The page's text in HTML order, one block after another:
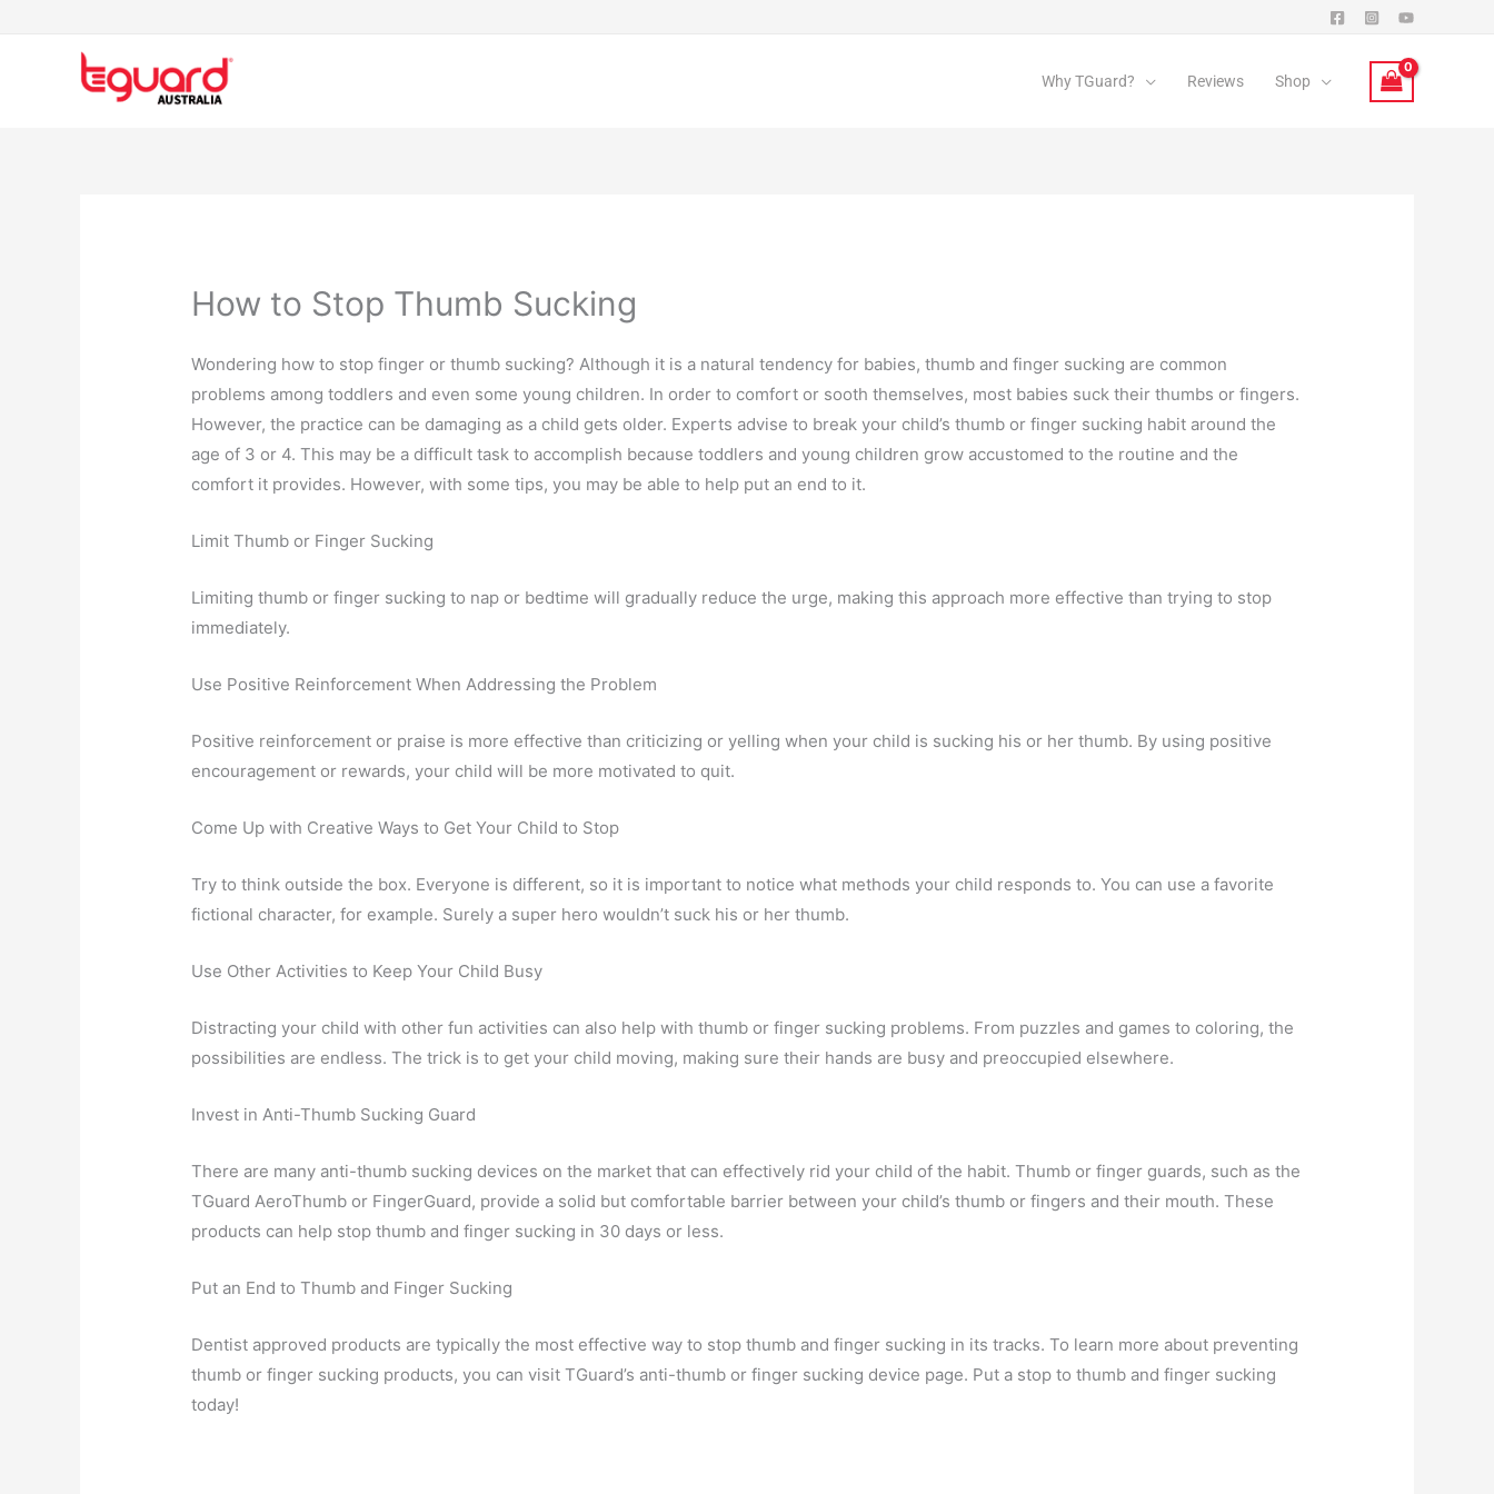
Why TGuard? Reviews Shop
How to Stop Thumb Sucking
Wondering how to stop finger or thumb sucking? Although it is a natural tendency for babies, thumb and finger sucking are common
problems among toddlers and even some young children. In order to comfort or sooth themselves, most babies suck their thumbs or fingers.
However, the practice can be damaging as a child gets older. Experts advise to break your child’s thumb or finger sucking habit around the
age of 3 or 4. This may be a difficult task to accomplish because toddlers and young children grow accustomed to the routine and the
comfort it provides. However, with some tips, you may be able to help put an end to it.
Limit Thumb or Finger Sucking
Limiting thumb or finger sucking to nap or bedtime will gradually reduce the urge, making this approach more effective than trying to stop
immediately.
Use Positive Reinforcement When Addressing the Problem
Positive reinforcement or praise is more effective than criticizing or yelling when your child is sucking his or her thumb. By using positive
encouragement or rewards, your child will be more motivated to quit.
Come Up with Creative Ways to Get Your Child to Stop
Try to think outside the box. Everyone is different, so it is important to notice what methods your child responds to. You can use a favorite
fictional character, for example. Surely a super hero wouldn’t suck his or her thumb.
Use Other Activities to Keep Your Child Busy
Distracting your child with other fun activities can also help with thumb or finger sucking problems. From puzzles and games to coloring, the
possibilities are endless. The trick is to get your child moving, making sure their hands are busy and preoccupied elsewhere.
Invest in Anti-Thumb Sucking Guard
There are many anti-thumb sucking devices on the market that can effectively rid your child of the habit. Thumb or finger guards, such as the
TGuard AeroThumb or FingerGuard, provide a solid but comfortable barrier between your child’s thumb or fingers and their mouth. These
products can help stop thumb and finger sucking in 30 days or less.
Put an End to Thumb and Finger Sucking
Dentist approved products are typically the most effective way to stop thumb and finger sucking in its tracks. To learn more about preventing
thumb or finger sucking products, you can visit TGuard’s anti-thumb or finger sucking device page. Put a stop to thumb and finger sucking
today!